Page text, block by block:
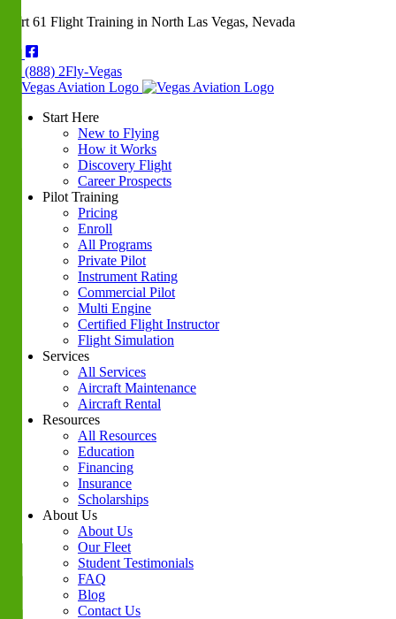
Part 61 Flight Training in North Las Vegas, Nevada
(888) 2Fly-Vegas
Start Here
New to Flying
How it Works
Discovery Flight
Career Prospects
Pilot Training
Pricing
Enroll
All Programs
Private Pilot
Instrument Rating
Commercial Pilot
Multi Engine
Certified Flight Instructor
Flight Simulation
Services
All Services
Aircraft Maintenance
Aircraft Rental
Resources
All Resources
Education
Financing
Insurance
Scholarships
About Us
About Us
Our Fleet
Student Testimonials
FAQ
Blog
Contact Us